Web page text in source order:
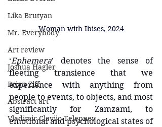
Lika Brutyan
Mr. Everybody
Art review
Joshua Hagler
Brian Ziff
Abstract art
Vladimir Clavijo-Telepnev
Woman with Ibises, 2024
‘Ephemera’ denotes the sense of
fleeting transience that we
experience with anything from
people to events, to objects, and most
significantly for Zamzami, to
emotional and psychological states of